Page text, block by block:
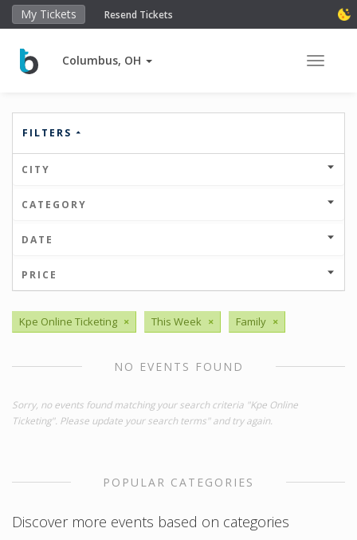
My Tickets Resend Tickets
Columbus, OH Toggle
FILTERS
CITY
CATEGORY
DATE
PRICE
Kpe Online Ticketing × This Week × Family ×
NO EVENTS FOUND
Sorry, no events found matching your search criteria "Kpe Online
Ticketing". Please update your search terms" and try again.
POPULAR CATEGORIES
Discover more events based on categories